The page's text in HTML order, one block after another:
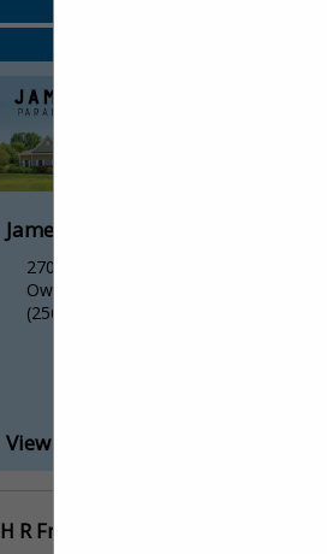
James Hand dba Paradise Builders
2701 Cobble Drive
Owens Cross RDS, AL 35763
(256) 302-0832
View More...
H R Framing LLC